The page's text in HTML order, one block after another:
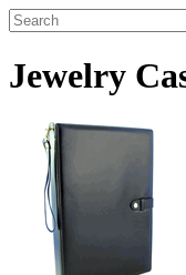
Jewelry